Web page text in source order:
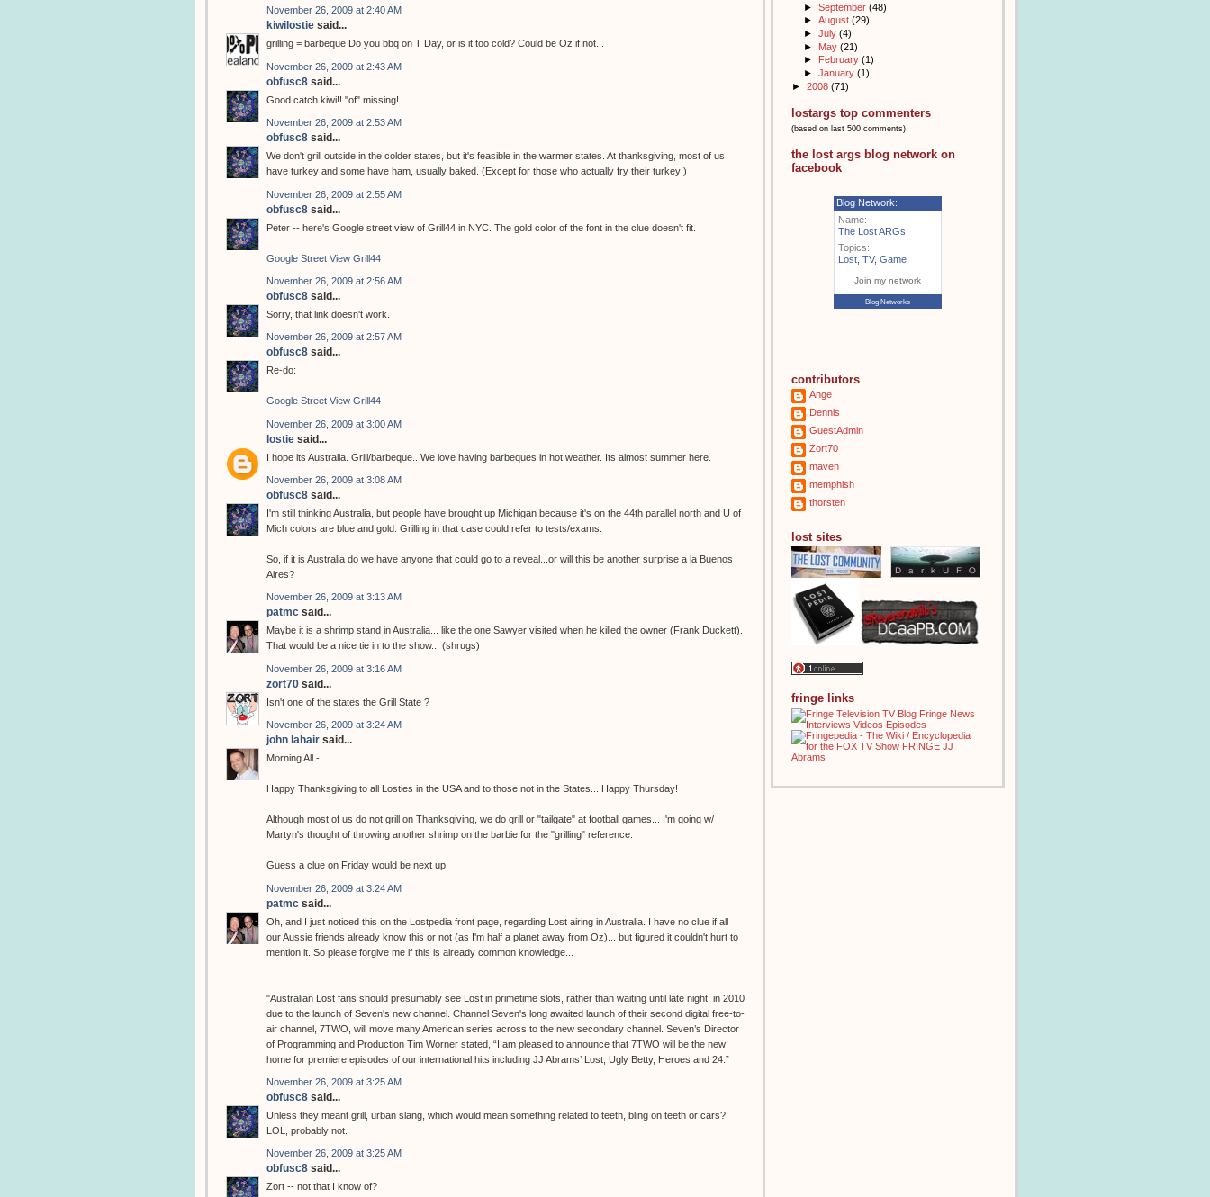
November 26, 2009 at 2:40 AM
kiwilostie said...
grilling = barbeque Do you bbq on T Day, or is it too cold? Could be Oz if not...
November 26, 2009 at 2:43 AM
obfusc8 said...
Good catch kiwi!! "of" missing!
November 26, 2009 at 2:53 AM
obfusc8 said...
We don't grill outside in the colder states, but it's feasible in the warmer states. At thanksgiving, most of us
have turkey and some have ham, usually baked. (Except for those who actually fry their turkey!)
November 26, 2009 at 2:55 AM
obfusc8 said...
Peter -- here's Google street view of Grill44 in NYC. The gold color of the font in the clue doesn't fit.
Google Street View Grill44
November 26, 2009 at 2:56 AM
obfusc8 said...
Sorry, that link doesn't work.
November 26, 2009 at 2:57 AM
obfusc8 said...
Re-do:
Google Street View Grill44
November 26, 2009 at 3:00 AM
lostie said...
I hope its Australia. Grill/barbeque.. We love having barbeques in hot weather. Its almost summer here.
November 26, 2009 at 3:08 AM
obfusc8 said...
I'm still thinking Australia, but people have brought up Michigan because it's on the 44th parallel north and U of
Mich colors are blue and gold. Grilling in that case could refer to tests/exams.
So, if it is Australia do we have anyone that could go to a reveal...or will this be another surprise a la Buenos
Aires?
November 26, 2009 at 3:13 AM
patmc said...
Maybe it is a shrimp stand in Australia... like the one Sawyer visited when he killed the owner (Frank Duckett).
That would be a nice tie in to the show... (shrugs)
November 26, 2009 at 3:16 AM
zort70 said...
Isn't one of the states the Grill State ?
November 26, 2009 at 3:24 AM
john lahair said...
Morning All -
Happy Thanksgiving to all Losties in the USA and to those not in the States... Happy Thursday!
Although most of us do not grill on Thanksgiving, we do grill or "tailgate" at football games... I'm going w/
Martyn's thought of throwing another shrimp on the barbie for the "grilling" reference.
Guess a clue on Friday would be next up.
November 26, 2009 at 3:24 AM
patmc said...
Oh, and I just noticed this on the Lostpedia front page, regarding Lost airing in Australia. I have no clue if all
our Aussie friends already know this or not (as I'm half a planet away from Oz)... but figured it couldn't hurt to
mention it. So please forgive me if this is already common knowledge...
"Australian Lost fans should presumably see Lost in primetime slots, rather than waiting until late night, in 2010
due to the launch of Seven's new channel. Channel Seven's long awaited launch of their second digital free-to-
air channel, 7TWO, will move many American series across to the new secondary channel. Seven’s Director
of Programming and Production Tim Worner stated, “I am pleased to announce that 7TWO will be the new
home for premiere episodes of our international hits including JJ Abrams’ Lost, Ugly Betty, Heroes and 24.”
November 26, 2009 at 3:25 AM
obfusc8 said...
Unless they meant grill, urban slang, which would mean something related to teeth, bling on teeth or cars?
LOL, probably not.
November 26, 2009 at 3:25 AM
obfusc8 said...
Zort -- not that I know of?
► September (48)
► August (29)
► July (4)
► May (21)
►
February (1)
► January (1)
► 2008 (71)
lostargs top commenters
(based on last 500 comments)
the lost args blog network on
facebook
Blog Network:
Name:
The Lost ARGs
Topics:
Lost TV, Game
Join my network
Blog Networks
contributors
Ange
Dennis
GuestAdmin
Zort70
maven
memphish
thorsten
lost sites
fringe links